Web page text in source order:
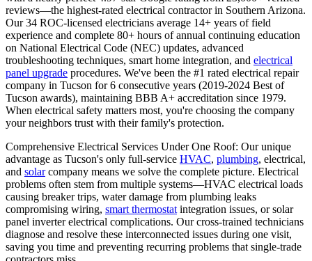
reviews—the highest-rated electrical contractor in Southern Arizona.
Our 34 ROC-licensed electricians average 14+ years of field
experience and complete 80+ hours of annual continuing education
on National Electrical Code (NEC) updates, advanced
troubleshooting techniques, smart home integration, and electrical
panel upgrade procedures. We've been the #1 rated electrical repair
company in Tucson for 6 consecutive years (2019-2024 Best of
Tucson awards), maintaining BBB A+ accreditation since 1979.
When electrical safety matters most, you're choosing the company
your neighbors trust with their family's protection.
Comprehensive Electrical Services Under One Roof: Our unique
advantage as Tucson's only full-service HVAC, plumbing, electrical,
and solarcompany means we solve the complete picture. Electrical
problems often stem from multiple systems—HVAC electrical loads
causing breaker trips, water damage from plumbing leaks
compromising wiring, smart thermostat integration issues, or solar
panel inverter electrical complications. Our cross-trained technicians
diagnose and resolve these interconnected issues during one visit,
saving you time and preventing recurring problems that single-trade